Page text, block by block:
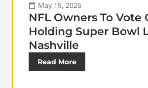
May 19, 2026
NFL Owners To Vote
Holding Super Bowl
Nashville
Read More